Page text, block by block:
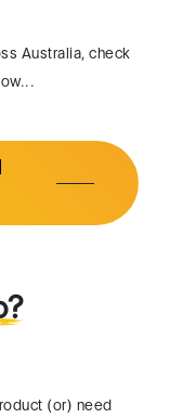
Australia, check
(or) need